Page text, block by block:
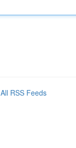
All RSS Feeds